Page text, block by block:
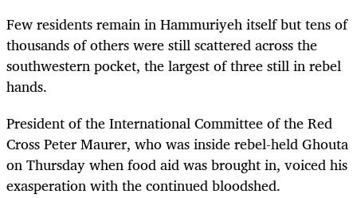
Few residents remain in Hammuriyeh itself but tens of
thousands of others were still scattered across the
southwestern pocket, the largest of three still in rebel
hands.
President of the International Committee of the Red
Cross Peter Maurer, who was inside rebel-held Ghouta
on Thursday when food aid was brought in, voiced his
exasperation with the continued bloodshed.